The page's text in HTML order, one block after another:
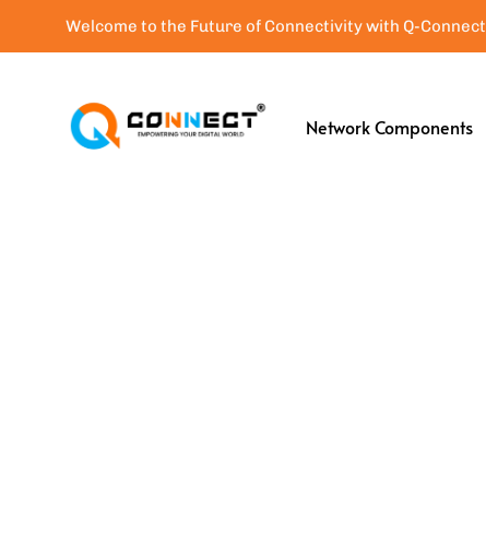
Welcome to the Future of Connectivity with Q-Connect
Network Components